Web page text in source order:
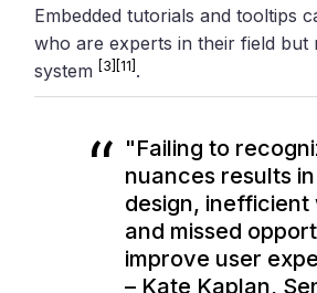
Embedded tutorials and tooltips
who are experts in their field but
system[3] [11] .
"Failing to
nuances results
design,
and missed
improve user
– Kate Kaplan,